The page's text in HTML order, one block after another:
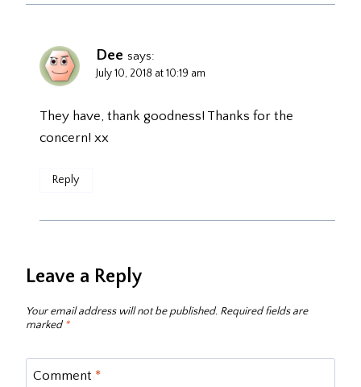
Dee says:
July 10, 2018 at 10:19 am
They have, thank goodness! Thanks for the
concern! xx
Reply
Leave a Reply
Your email address will not be published. Required fields are
marked*
Comment *